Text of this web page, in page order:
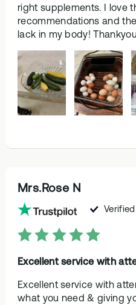
right supplements. I love
recommendations and
lack in my body! Thankyou
Mrs.Rose N
Verified
Excellent service with
Excellent service with
what you need & giving